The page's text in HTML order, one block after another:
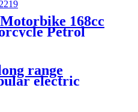
168cc
Petrol
range
electric